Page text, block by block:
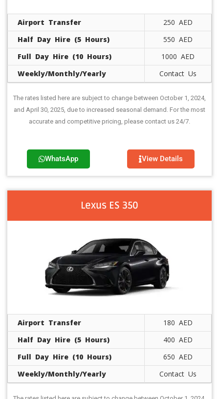
Airport Transfer
250 AED
Half Day Hire (5 Hours)
550 AED
Full Day Hire (10 Hours)
1000 AED
Weekly/Monthly/Yearly
Contact Us
The rates listed here are subject to change between October 1, 2024,
and April 30, 2025, due to increased seasonal demand. For the most
accurate and competitive pricing, please contact us 24/7.
WhatsApp View Details
Lexus ES 350
Airport Transfer
180 AED
Half Day Hire (5 Hours)
400 AED
Full Day Hire (10 Hours)
650 AED
Weekly/Monthly/Yearly
Contact Us